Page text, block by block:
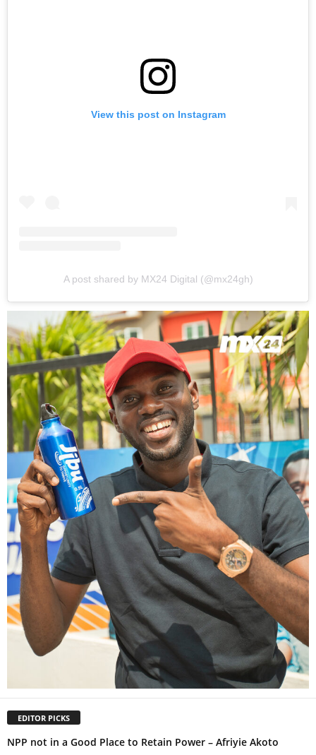
View this post on Instagram
A post shared by MX24 Digital (@mx24gh)
EDITOR PICKS
NPP not in a Good Place to Retain Power – Afriyie Akoto